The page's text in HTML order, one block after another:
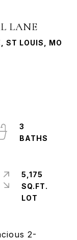
LANE
ST LOUIS, MO
2-
3
5,175
SQ.FT.